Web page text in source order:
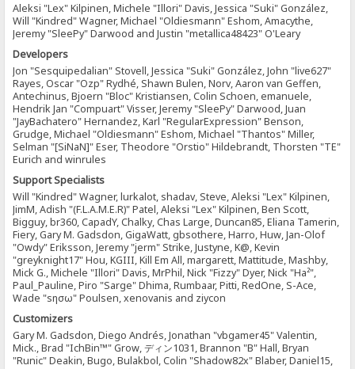
Aleksi "Lex" Kilpinen, Michele "Illori" Davis, Jessica "Suki" González,
Will "Kindred" Wagner, Michael "Oldiesmann" Eshom, Amacythe,
Jeremy "SleePy" Darwood and Justin "metallica48423" O'Leary
Developers
Jon "Sesquipedalian" Stovell, Jessica "Suki" González, John "live627"
Rayes, Oscar "Ozp" Rydhé, Shawn Bulen, Norv, Aaron van Geffen,
Antechinus, Bjoern "Bloc" Kristiansen, Colin Schoen, emanuele,
Hendrik Jan "Compuart" Visser, Jeremy "SleePy" Darwood, Juan
"JayBachatero" Hernandez, Karl "RegularExpression" Benson,
Grudge, Michael "Oldiesmann" Eshom, Michael "Thantos" Miller,
Selman "[SiNaN]" Eser, Theodore "Orstio" Hildebrandt, Thorsten "TE"
Eurich and winrules
Support Specialists
Will "Kindred" Wagner, lurkalot, shadav, Steve, Aleksi "Lex" Kilpinen,
JimM, Adish "(F.L.A.M.E.R)" Patel, Aleksi "Lex" Kilpinen, Ben Scott,
Bigguy, br360, CapadY, Chalky, Chas Large, Duncan85, Eliana Tamerin,
Fiery, Gary M. Gadsdon, GigaWatt, gbsothere, Harro, Huw, Jan-Olof
"Owdy" Eriksson, Jeremy "jerm" Strike, Justyne, K@, Kevin
"greyknight17" Hou, KGIII, Kill Em All, margarett, Mattitude, Mashby,
Mick G., Michele "Illori" Davis, MrPhil, Nick "Fizzy" Dyer, Nick "Ha²",
Paul_Pauline, Piro "Sarge" Dhima, Rumbaar, Pitti, RedOne, S-Ace,
Wade "sησω" Poulsen, xenovanis and ziycon
Customizers
Gary M. Gadsdon, Diego Andrés, Jonathan "vbgamer45" Valentin,
Mick., Brad "IchBin™" Grow, ディン1031, Brannon "B" Hall, Bryan
"Runic" Deakin, Bugo, Bulakbol, Colin "Shadow82x" Blaber, Daniel15,